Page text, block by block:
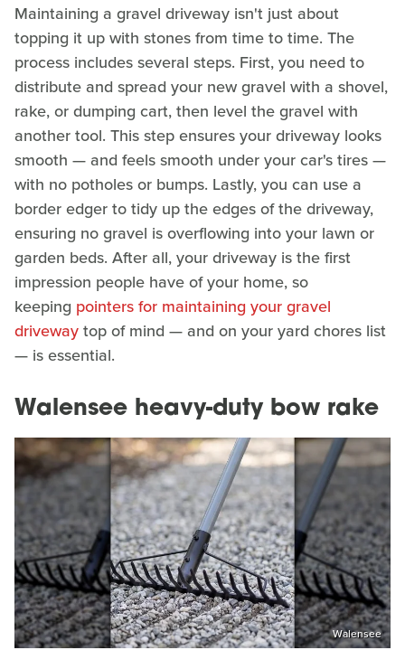
Maintaining a gravel driveway isn't just about
topping it up with stones from time to time. The
process includes several steps. First, you need to
distribute and spread your new gravel with a shovel,
rake, or dumping cart, then level the gravel with
another tool. This step ensures your driveway looks
smooth — and feels smooth under your car's tires —
with no potholes or bumps. Lastly, you can use a
border edger to tidy up the edges of the driveway,
ensuring no gravel is overflowing into your lawn or
garden beds. After all, your driveway is the first
impression people have of your home, so
keeping pointers for maintaining your gravel
drivewaytop of mind — and on your yard chores list
— is essential.
Walensee heavy-duty bow rake
Walensee